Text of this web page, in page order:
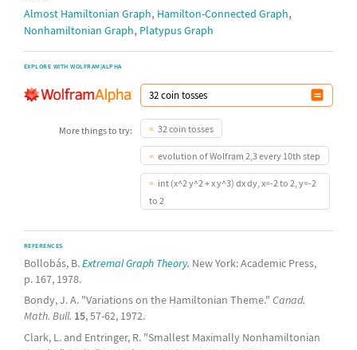
Almost Hamiltonian Graph, Hamilton-Connected Graph,
Nonhamiltonian Graph, Platypus Graph
EXPLORE WITH WOLFRAM|ALPHA
More things to try: 32 coin tosses
evolution of Wolfram 2,3 every 10th step
int (x^2 y^2 + x y^3) dx dy, x=-2 to 2, y=-2
to 2
REFERENCES
Bollobás, B.Extremal Graph Theory. New York: Academic Press,
p. 167, 1978.
Bondy, J. A. "Variations on the Hamiltonian Theme." Canad.
Math. Bull. 15, 57-62, 1972.
Clark, L. and Entringer, R. "Smallest Maximally Nonhamiltonian